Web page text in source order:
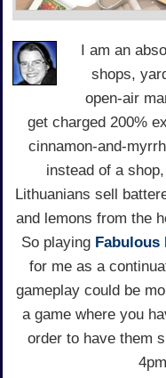
I am an
shops,
open-air
get charged 200%
cinnamon-and-
instead of a
Lithuanians sell
and lemons from the
So playing Fabulous
for me as a
gameplay could be
a game where you
order to have them